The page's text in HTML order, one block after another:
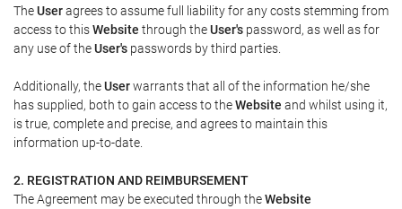
TheUseragrees to assume full liability for any costs stemming from
access to thisWebsite through theUser's password, as well as for
any use of theUser's passwords by third parties.
Additionally, theUserwarrants that all of the information he/she
has supplied, both to gain access to theWebsite and whilst using it,
is true, complete and precise, and agrees to maintain this
information up-to-date.
2. REGISTRATION AND REIMBURSEMENT
The Agreement may be executed through theWebsite